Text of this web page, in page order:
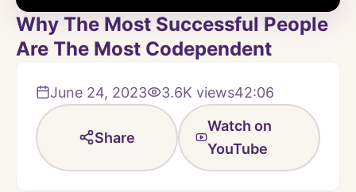
Why The Most Successful People
Are The Most Codependent
June 24, 2023 3.6K views42:06
Share
Watch on
YouTube